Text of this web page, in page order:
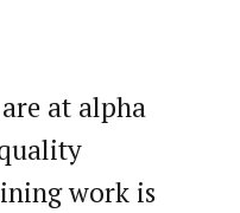
at alpha
work is